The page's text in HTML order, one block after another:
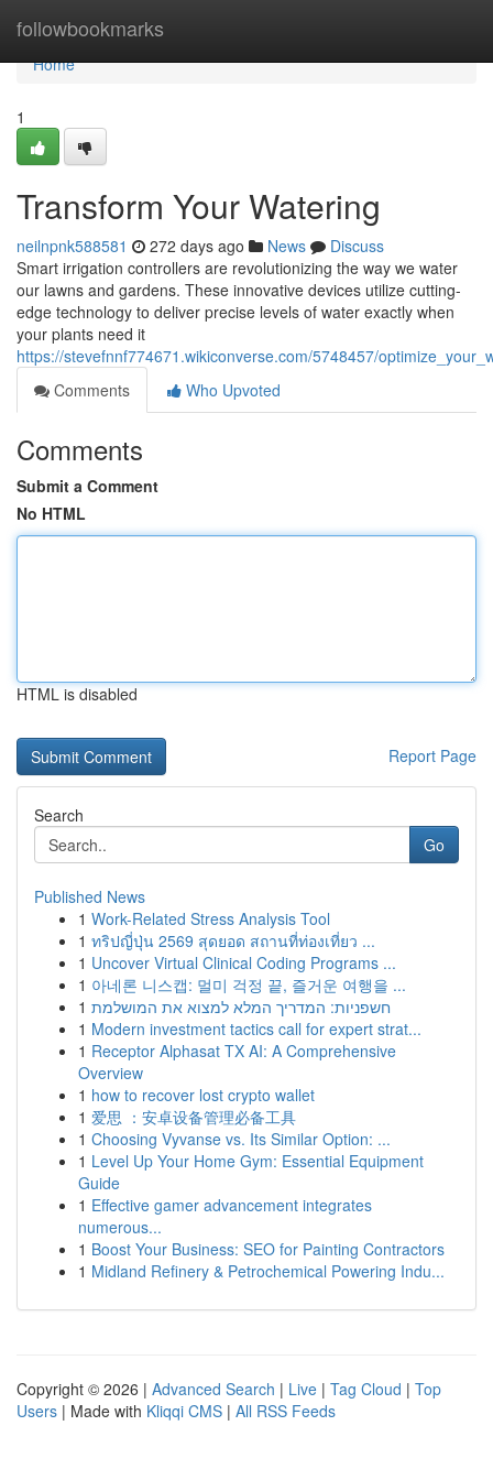
followbookmarks
Home
Home
1
Transform Your Watering
neilnpnk588581 272 days ago News
Discuss
Smart irrigation controllers are revolutionizing the way we water
our lawns and gardens. These innovative devices utilize cutting-
edge technology to deliver precise levels of water exactly when
your plants need it
https://stevefnnf774671.wikiconverse.com/5748457/
Comments
Who Upvoted
Comments
Submit a Comment
No HTML
HTML is disabled
Report Page
Search
Go
Published News
1 Work-Related Stress Analysis Tool
1 ทริปญี่ปุ่น 2569 สุดยอด สถานที่ท่องเที่ยว ...
1 Uncover Virtual Clinical Coding Programs ...
1 아네론 니스캡: 멀미 걱정 끝, 즐거운 여행을 ...
1 חשפניות: המדריך המלא למצוא את המושלמת
1 Modern investment tactics call for expert strat...
1 Receptor Alphasat TX AI: A Comprehensive
Overview
1 how to recover lost crypto wallet
1 爱思 ：安卓设备管理必备工具
1 Choosing Vyvanse vs. Its Similar Option: ...
1 Level Up Your Home Gym: Essential Equipment
Guide
1 Effective gamer advancement integrates
numerous...
1 Boost Your Business: SEO for Painting Contractors
1 Midland Refinery & Petrochemical Powering Indu...
Copyright © 2026 | Advanced Search | Live | Tag Cloud | Top
Users | Made with Kliqqi CMS | All RSS Feeds